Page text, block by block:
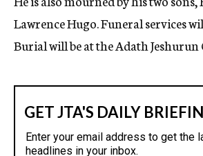
Lawrence Hugo. Funeral services
Burial will be at the Adath Jeshurun